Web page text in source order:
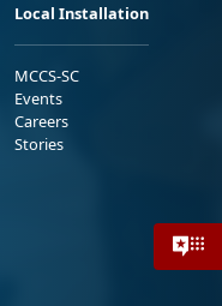
Local Installation
MCCS-SC
Events
Careers
Stories